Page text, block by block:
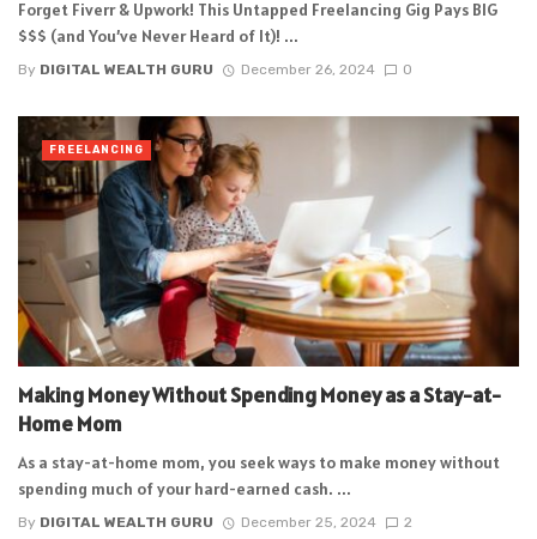
Forget Fiverr & Upwork! This Untapped Freelancing Gig Pays BIG
$$$ (and You’ve Never Heard of It)! ...
By DIGITAL WEALTH GURU December 26, 2024 0
Making Money Without Spending Money as a Stay-at-
Home Mom
As a stay-at-home mom, you seek ways to make money without
spending much of your hard-earned cash. ...
By DIGITAL WEALTH GURU December 25, 2024 2
FREELANCING